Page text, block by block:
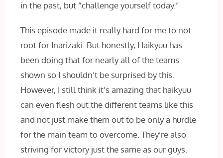
in the past, but “challenge yourself today.”
This episode made it really hard for me to not
root for Inarizaki. But honestly, Haikyuu has
been doing that for nearly all of the teams
shown so I shouldn’t be surprised by this.
However, I still think it’s amazing that haikyuu
can even flesh out the different teams like this
and not just make them out to be only a hurdle
for the main team to overcome. They’re also
striving for victory just the same as our guys.